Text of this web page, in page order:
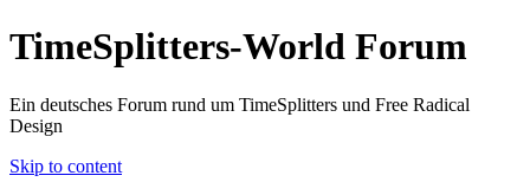
TimeSplitters-World Forum
Ein deutsches Forum rund um TimeSplitters und Free Radical
Design
Skip to content